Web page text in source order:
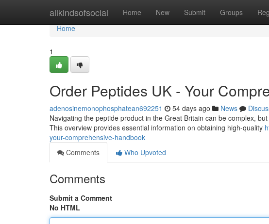
allkindsofsocial Home New Submit Groups
Home
Home
1
Order Peptides UK - Your
adenosinemonophosphatean692251 54 days ago News
Navigating the peptide product in the Great Britain can be complex,
This overview provides essential information on obtaining high-quality
your-comprehensive-handbook
Comments
Who Upvoted
Comments
Submit a Comment
No HTML